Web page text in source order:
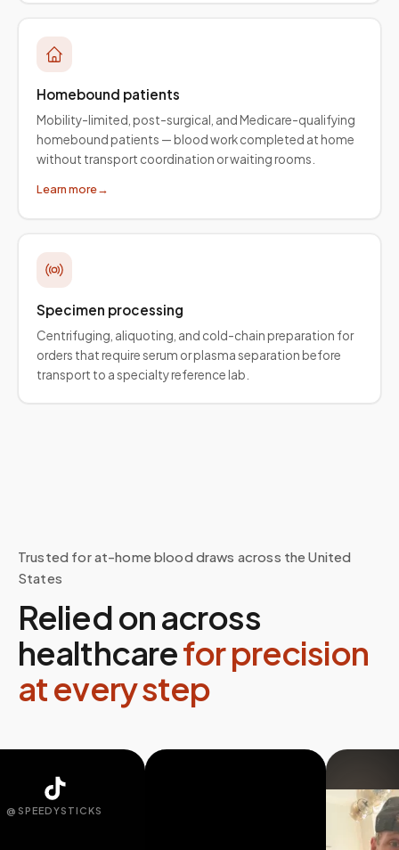
Homebound patients
Mobility-limited, post-surgical, and Medicare-qualifying
homebound patients — blood work completed at home
without transport coordination or waiting rooms.
Learn more→
Specimen processing
Centrifuging, aliquoting, and cold-chain preparation for
orders that require serum or plasma separation before
transport to a specialty reference lab.
Trusted for at-home blood draws across the United
States
Relied on across
healthcarefor precision
at every step